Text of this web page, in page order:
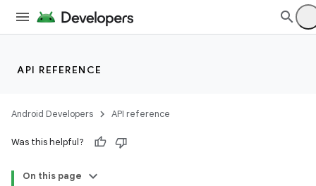
API REFERENCE
Android Developers API reference
Was this helpful?
On this page